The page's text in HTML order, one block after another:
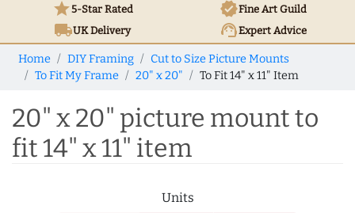
star5-Star Rated verifiedFine Art Guild
local_shippingUKDelivery support_agentExpert Advice
Home DIY Framing
Cut to Size Picture Mounts
To Fit My Frame
20" x 20" To Fit 14" x 11" Item
20" x 20" picture mount to
fit 14" x 11" item
Units